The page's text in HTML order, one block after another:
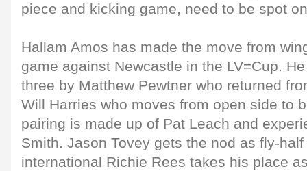
piece and kicking game, need to be spot
Hallam Amos has made the move from
game against Newcastle in the LV=Cup.
three by Matthew Pewtner who returned
Will Harries who moves from open side to
pairing is made up of Pat Leach and
Smith. Jason Tovey gets the nod as fly-
international Richie Rees takes his place